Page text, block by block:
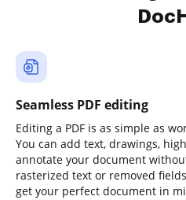
Seamless PDF editing
Editing a PDF is as simple as
You can add text, drawings,
annotate your document
rasterized text or removed
get your perfect document in